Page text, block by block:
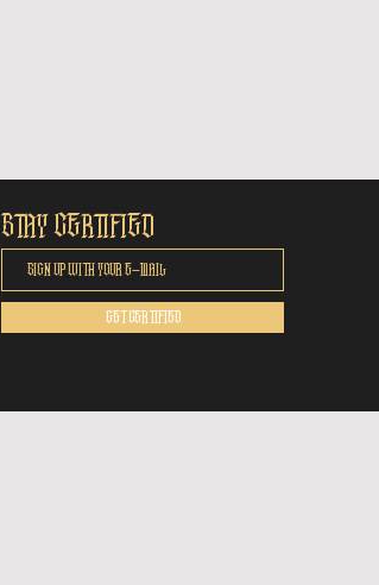
GET CERTIFIED
STAY CERTIFIED